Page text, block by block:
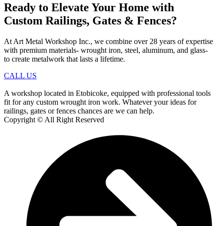
Ready to Elevate Your Home with
Custom Railings, Gates & Fences?
At Art Metal Workshop Inc., we combine over 28 years of expertise
with premium materials- wrought iron, steel, aluminum, and glass-
to create metalwork that lasts a lifetime.
CALL US
A workshop located in Etobicoke, equipped with professional tools
fit for any custom wrought iron work. Whatever your ideas for
railings, gates or fences chances are we can help.
Copyright © All Right Reserved